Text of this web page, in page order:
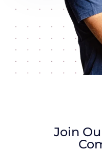
Join